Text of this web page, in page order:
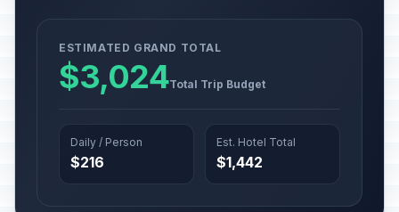
ESTIMATED GRAND TOTAL
$3,024Total Trip Budget
Daily / Person
$216
Est. Hotel Total
$1,442